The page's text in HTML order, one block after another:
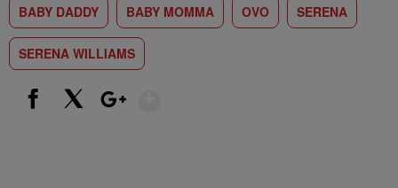
BABY DADDY BABY MOMMA OVO SERENA
SERENA WILLIAMS